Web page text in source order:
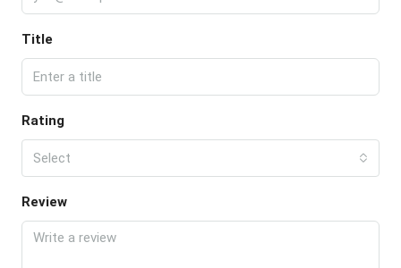
Title
Rating
Select
Review